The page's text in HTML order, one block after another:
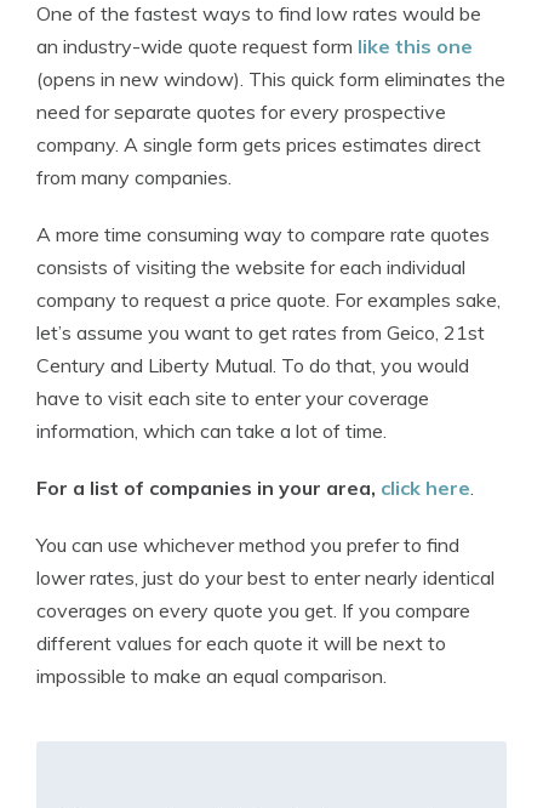
One of the fastest ways to find low rates would be
an industry-wide quote request form like this one
(opens in new window). This quick form eliminates the
need for separate quotes for every prospective
company. A single form gets prices estimates direct
from many companies.
A more time consuming way to compare rate quotes
consists of visiting the website for each individual
company to request a price quote. For examples sake,
let’s assume you want to get rates from Geico, 21st
Century and Liberty Mutual. To do that, you would
have to visit each site to enter your coverage
information, which can take a lot of time.
For a list of companies in your area, click here.
You can use whichever method you prefer to find
lower rates, just do your best to enter nearly identical
coverages on every quote you get. If you compare
different values for each quote it will be next to
impossible to make an equal comparison.